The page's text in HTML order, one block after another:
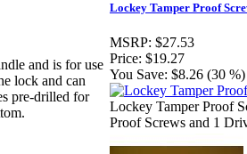
and is for use
lock and can
pre-drilled for
Lockey Tamper Proof
MSRP: $27.53
Price: $19.27
You Save: $8.26 (30 %)
Lockey Tamper Proof
Proof Screws and 1